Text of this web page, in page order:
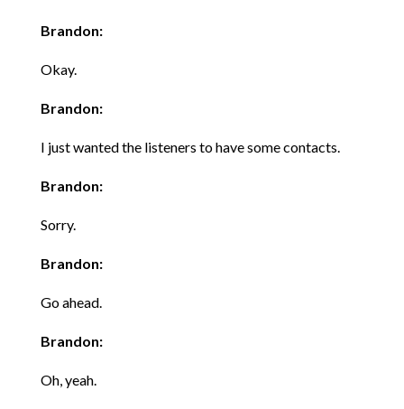
Brandon:
Okay.
Brandon:
I just wanted the listeners to have some contacts.
Brandon:
Sorry.
Brandon:
Go ahead.
Brandon:
Oh, yeah.